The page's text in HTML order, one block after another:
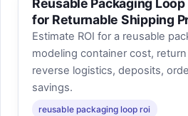
Reusable Packaging
for Returnable Shipping
Estimate ROI for a reusable
modeling container cost,
reverse logistics, deposits,
savings.
reusable packaging loop roi